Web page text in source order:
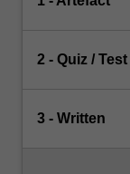
2 - Quiz / Test
3 - Written